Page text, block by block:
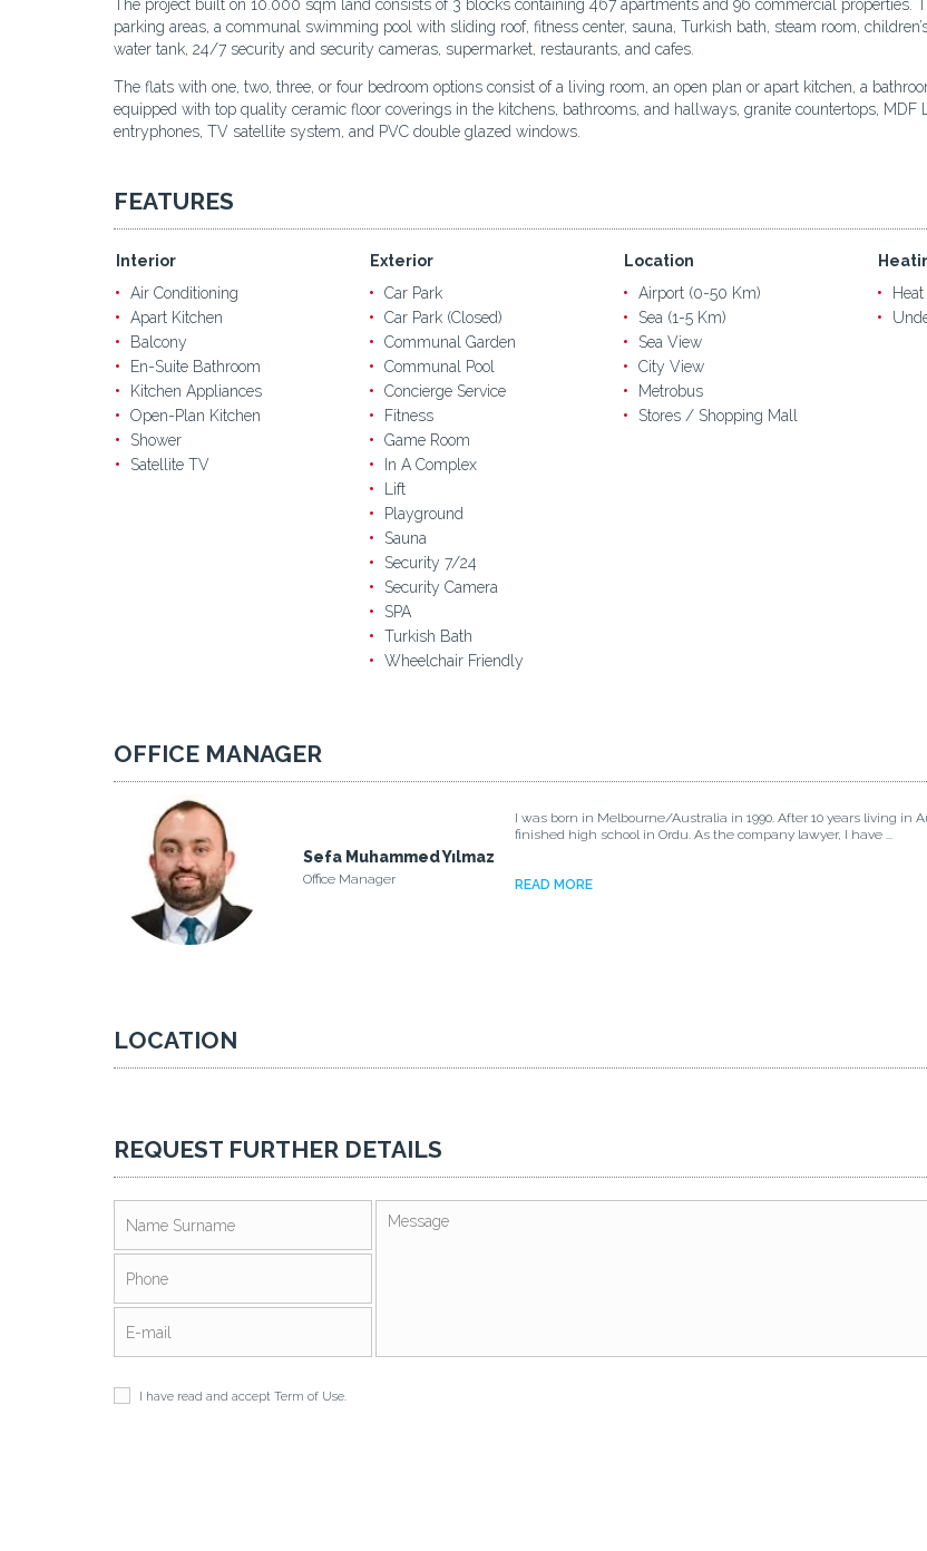
The project built on 10.000 sqm land consists of 3 blocks containing 467 apartments and 96 commercial properties.
parking areas, a communal swimming pool with sliding roof, fitness center, sauna, Turkish bath, steam room,
water tank, 24/7 security and security cameras, supermarket, restaurants, and cafes.
The flats with one, two, three, or four bedroom options consist of a living room, an open plan or apart kitchen, a
equipped with top quality ceramic floor coverings in the kitchens, bathrooms, and hallways, granite countertops, MDF
entryphones, TV satellite system, and PVC double glazed windows.
FEATURES
Interior
Air Conditioning
Apart Kitchen
Balcony
En-Suite Bathroom
Kitchen Appliances
Open-Plan Kitchen
Shower
Satellite TV
Exterior
Car Park
Car Park (Closed)
Communal Garden
Communal Pool
Concierge Service
Fitness
Game Room
In A Complex
Lift
Playground
Sauna
Security 7/24
Security Camera
SPA
Turkish Bath
Wheelchair Friendly
Location
Airport (0-50 Km)
Sea (1-5 Km)
Sea View
City View
Metrobus
Stores / Shopping Mall
OFFICE MANAGER
Sefa Muhammed Yılmaz
Office Manager
I was born in Melbourne/Australia in 1990. After 10 years living in
finished high school in Ordu. As the company lawyer, I have ...
READ MORE
LOCATION
REQUEST FURTHER DETAILS
I have read and accept Term of Use.